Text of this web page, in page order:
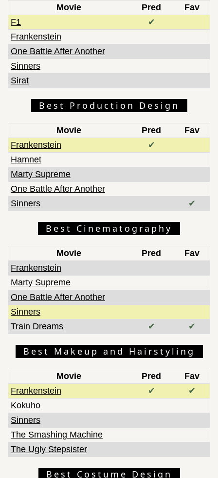
Movie Pred
Fav
F1
✔
Frankenstein
One Battle After Another
Sinners
Sirat
Best Production Design
Movie Pred
Fav
Frankenstein
✔
Hamnet
Marty Supreme
One Battle After Another
Sinners
✔
Best Cinematography
Movie Pred
Fav
Frankenstein
Marty Supreme
One Battle After Another
Sinners
Train Dreams
✔ ✔
Best Makeup and Hairstyling
Movie Pred
Fav
Frankenstein
✔
✔
Kokuho
Sinners
The Smashing Machine
The Ugly Stepsister
Best Costume Design